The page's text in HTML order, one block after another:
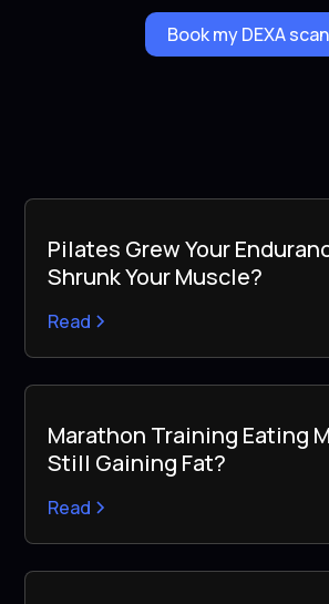
Book my DEXA scan
Pilates Grew Your
Shrunk Your Muscle?
Read
Marathon Training Eating
Still Gaining Fat?
Read